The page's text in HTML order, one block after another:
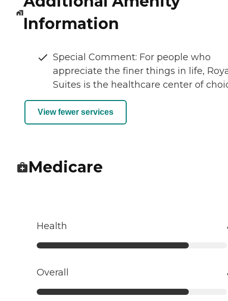
Information
Special Comment: For people who
appreciate the finer things in life,
Suites is the healthcare center of
View fewer services
Medicare
Health
Overall